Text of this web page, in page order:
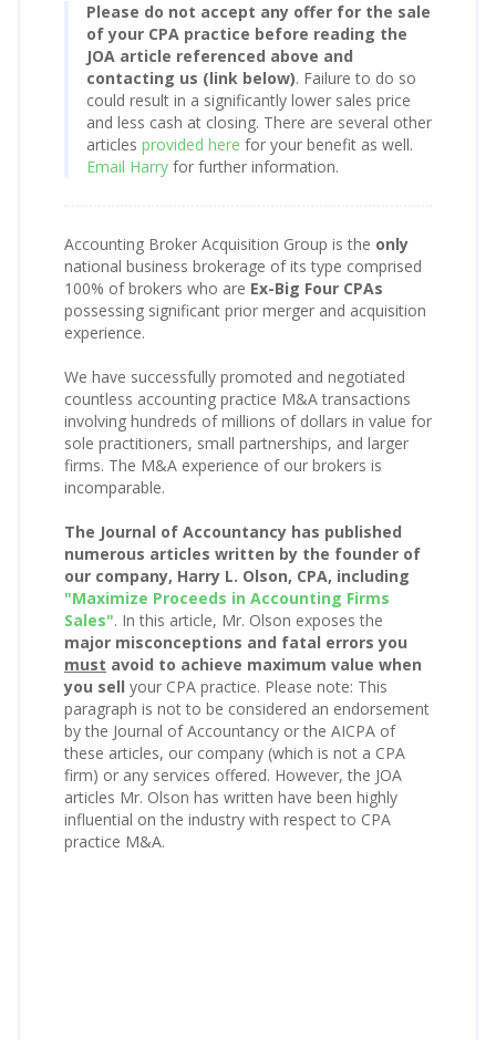
Please do not accept any offer for the sale
of your CPA practice before reading the
JOA article referenced above and
contacting us (link below). Failure to do so
could result in a significantly lower sales price
and less cash at closing. There are several other
articles provided here for your benefit as well.
Email Harry for further information.
Accounting Broker Acquisition Group is the only
national business brokerage of its type comprised
100% of brokers who are Ex-Big Four CPAs
possessing significant prior merger and acquisition
experience.
We have successfully promoted and negotiated
countless accounting practice M&A transactions
involving hundreds of millions of dollars in value for
sole practitioners, small partnerships, and larger
firms. The M&A experience of our brokers is
incomparable.
The Journal of Accountancy has published
numerous articles written by the founder of
our company, Harry L. Olson, CPA, including
"Maximize Proceeds in Accounting Firms
Sales". In this article, Mr. Olson exposes the
major misconceptions and fatal errors you
must avoid to achieve maximum value when
you sell your CPA practice. Please note: This
paragraph is not to be considered an endorsement
by the Journal of Accountancy or the AICPA of
these articles, our company (which is not a CPA
firm) or any services offered. However, the JOA
articles Mr. Olson has written have been highly
influential on the industry with respect to CPA
practice M&A.